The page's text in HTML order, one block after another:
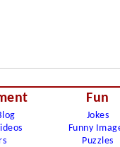
Fun
Jokes
Funny
Puzzles